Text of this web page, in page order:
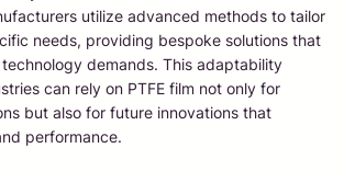
utilize advanced methods to tailor
needs, providing bespoke solutions that
demands. This adaptability
can rely on PTFE film not only for
but also for future innovations that
performance.